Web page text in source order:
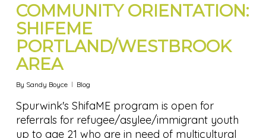
COMMUNITY ORIENTATION:
SHIFEME
PORTLAND/WESTBROOK
AREA
By Sandy Boyce Blog
Spurwink's ShifaME program is open for
referrals for refugee/asylee/immigrant youth
up to age 21 who are in need of multicultural